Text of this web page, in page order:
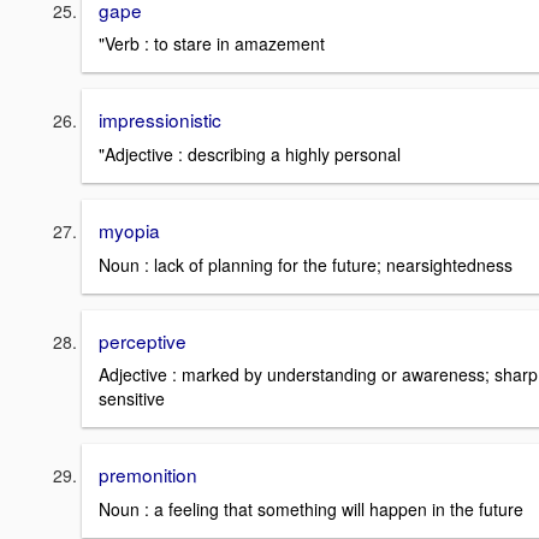
gape
"Verb : to stare in amazement
impressionistic
"Adjective : describing a highly personal
myopia
Noun : lack of planning for the future; nearsightedness
perceptive
Adjective : marked by understanding or awareness;
sensitive
premonition
Noun : a feeling that something will happen in the future